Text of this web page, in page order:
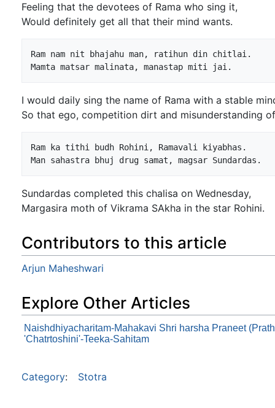
Feeling that the devotees of Rama who sing it,
Would definitely get all that their mind wants.
Ram nam nit bhajahu man, ratihun din chitlai.
I would daily sing the name of Rama with a stable
So that ego, competition dirt and misunderstanding
Ram ka tithi budh Rohini, Ramavali kiyabhas.
Sundardas completed this chalisa on Wednesday,
Margasira moth of Vikrama SAkha in the star Rohini.
Contributors to this article
Arjun Maheshwari
Explore Other Articles
Naishdhiyacharitam-Mahakavi Shri harsha Praneet
'Chatrtoshini'-Teeka-Sahitam
Category: Stotra